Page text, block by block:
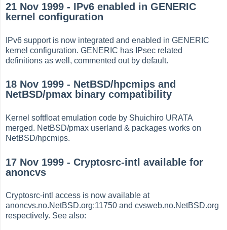
21 Nov 1999 - IPv6 enabled in GENERIC
kernel configuration
IPv6 support is now integrated and enabled in GENERIC
kernel configuration. GENERIC has IPsec related
definitions as well, commented out by default.
18 Nov 1999 - NetBSD/hpcmips and
NetBSD/pmax binary compatibility
Kernel softfloat emulation code by Shuichiro URATA
merged. NetBSD/pmax userland & packages works on
NetBSD/hpcmips.
17 Nov 1999 - Cryptosrc-intl available for
anoncvs
Cryptosrc-intl access is now available at
anoncvs.no.NetBSD.org:11750 and cvsweb.no.NetBSD.org
respectively. See also: